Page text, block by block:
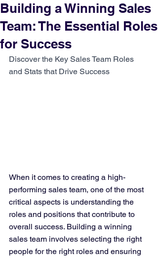
Building a Winning Sales
Team: The Essential Roles
for Success
Discover the Key Sales Team Roles
and Stats that Drive Success
When it comes to creating a high-
performing sales team, one of the most
critical aspects is understanding the
roles and positions that contribute to
overall success. Building a winning
sales team involves selecting the right
people for the right roles and ensuring